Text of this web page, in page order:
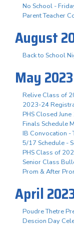
No School -
Parent Teacher
August
Back to School
May 2023
Relive Class of
2023-24
PHS Closed
Finals Schedule
IB Convocation -
5/17 Schedule -
PHS Class of
Senior Class
Prom & After
April
Poudre Thetre
Descion Day